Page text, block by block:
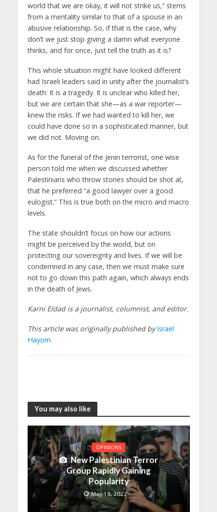
world that we are okay, it will not strike us,” stems
from a mentality similar to that of a spouse in an
abusive relationship. So, if that is the case, why
don’t we just stop giving a damn what everyone
thinks, and for once, just tell the truth as it is?
This whole situation might have looked different
had Israeli leaders said in unity after the journalist’s
death: It is a tragedy. It is unclear who killed her,
but we are certain that she—as a war reporter—
knew the risks. If we had wanted to kill her, we
could have done so in a sophisticated manner, but
we did not. Moving on.
As for the funeral of the Jenin terrorist, one wise
person told me when we discussed whether
Palestinians who throw stones should be shot at,
that he preferred “a good lawyer over a good
eulogist.” This is true both on the micro and macro
levels.
The state shouldn’t focus on how our actions
might be perceived by the world, but on
protecting our sovereignty and lives. If we will be
condemned in any case, then we must make sure
not to go down this path again, which always ends
in the death of Jews.
Karni Eldad is a journalist, columnist, and editor.
This article was originally published by Israel
Hayom
You may also like
OPINIONS
New Palestinian Terror
Group Rapidly Gaining
Popularity
May 18, 2022